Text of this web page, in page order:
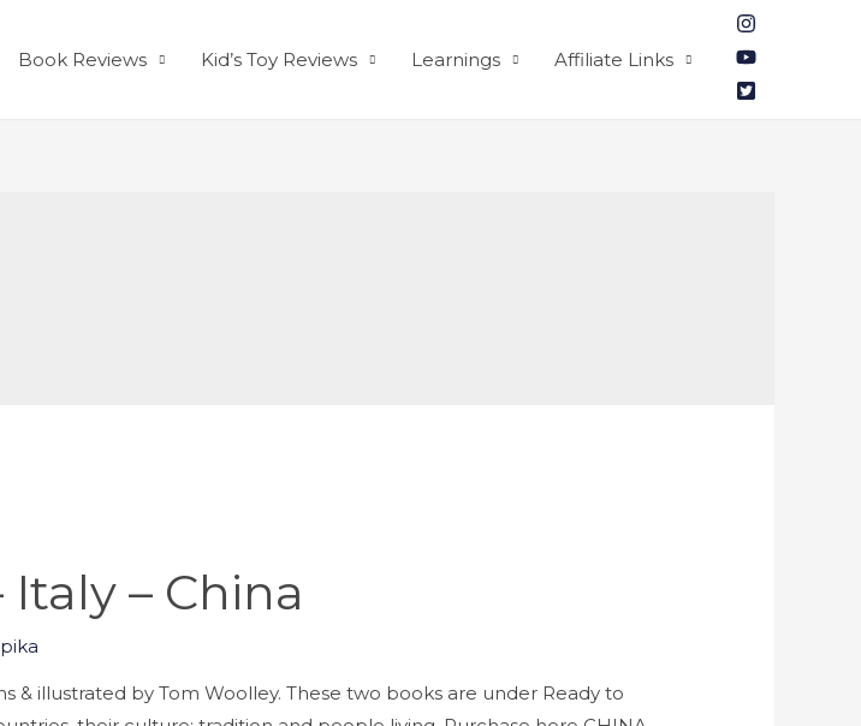
Book Reviews Kid’s Toy Reviews Learnings Affiliate Links
Italy – China
illustrated by Tom Woolley. These two books are under Ready to